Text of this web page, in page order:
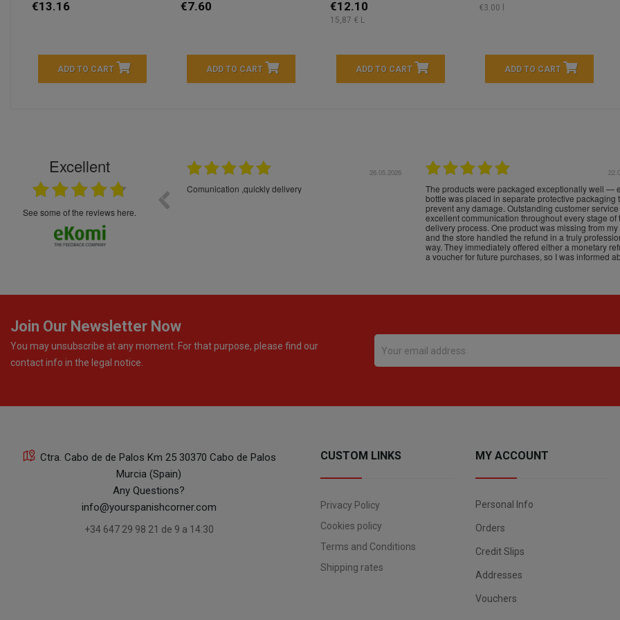
€13.16
ADD TO CART
€7.60
ADD TO CART
€12.10
15,87 € L
ADD TO CART
€3.00 l
ADD TO CART
Excellent
see some of the reviews here.
5****
16.05.2026
Great service and products, Très bons produits, livraison soignée
Join Our Newsletter Now
You may unsubscribe at any moment. For that purpose, please find our
contact info in the legal notice.
Ctra. Cabo de de Palos Km 25 30370 Cabo de Palos
Murcia (Spain)
Any Questions?
info@yourspanishcorner.com
+34 647 29 98 21 de 9 a 14:30
CUSTOM LINKS
Privacy Policy
Cookies policy
Terms and Conditions
Shipping rates
MY ACCOUNT
Personal Info
Orders
Credit Slips
Addresses
Vouchers